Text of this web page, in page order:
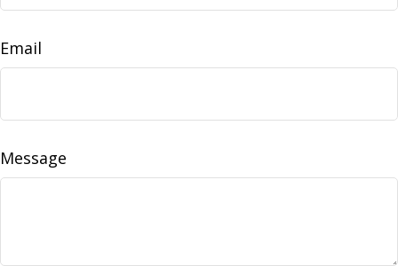
Email
Message